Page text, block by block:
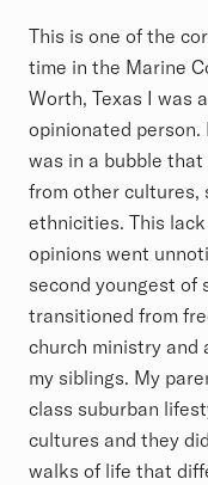
This is one of the
time in the Marine
Worth, Texas I was
opinionated
was in a bubble
from other cultures,
ethnicities. This
opinions went
second youngest of
transitioned from
church ministry and
my siblings. My
class suburban
cultures and they
walks of life that